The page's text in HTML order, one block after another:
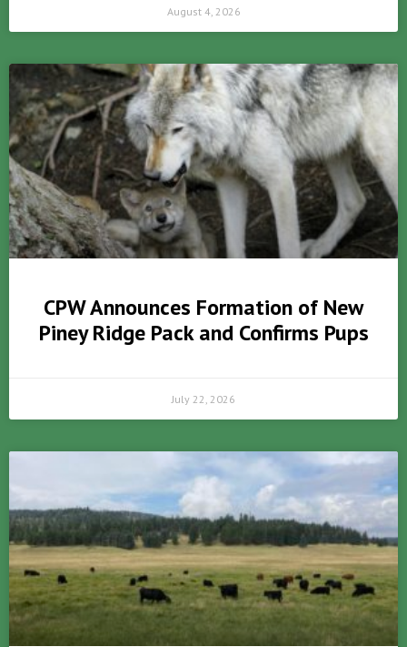
August 4, 2026
CPW Announces Formation of New
Piney Ridge Pack and Confirms Pups
July 22, 2026